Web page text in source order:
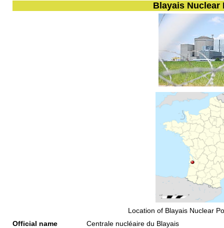
Blayais Nuclear
Location of Blayais Nuclear
Official name
Centrale nucléaire du Blayais